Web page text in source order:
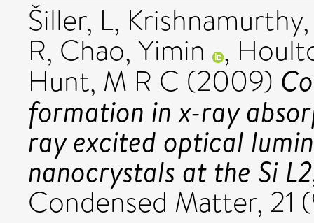
Šiller, L,
R, Chao, Yimin ,
Hunt, M R C (2009)
formation in x-ray
ray excited optical
nanocrystals at the Si
Condensed Matter, 21